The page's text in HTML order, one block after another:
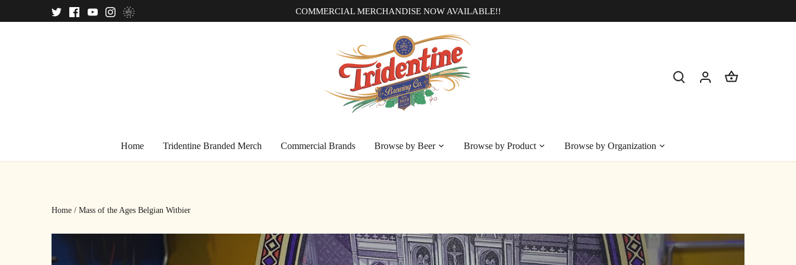
COMMERCIAL MERCHANDISE NOW AVAILABLE!!
Home Tridentine Branded Merch Commercial Brands Browse by Beer Browse by Product Browse by Organization
Home /Mass of the Ages Belgian Witbier